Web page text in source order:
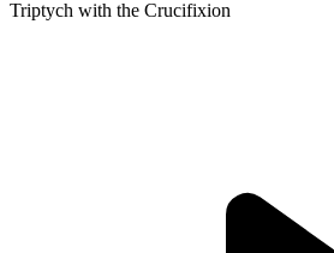
Triptych with the Crucifixion